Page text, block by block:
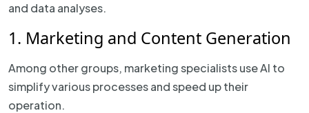
and data analyses.
1. Marketing and Content Generation
Among other groups, marketing specialists use AI to
simplify various processes and speed up their
operation.